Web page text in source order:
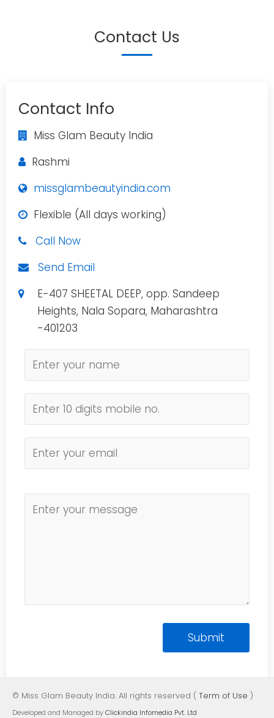
Contact Us
Contact Info
Miss Glam Beauty India
Rashmi
missglambeautyindia.com
Flexible (All days working)
Call Now
Send Email
E-407 SHEETAL DEEP, opp. Sandeep
Heights, Nala Sopara, Maharashtra
-401203
© Miss Glam Beauty India. All rights reserved ( Term of Use )
Developed and Managed byClickindia Infomedia Pvt. Ltd